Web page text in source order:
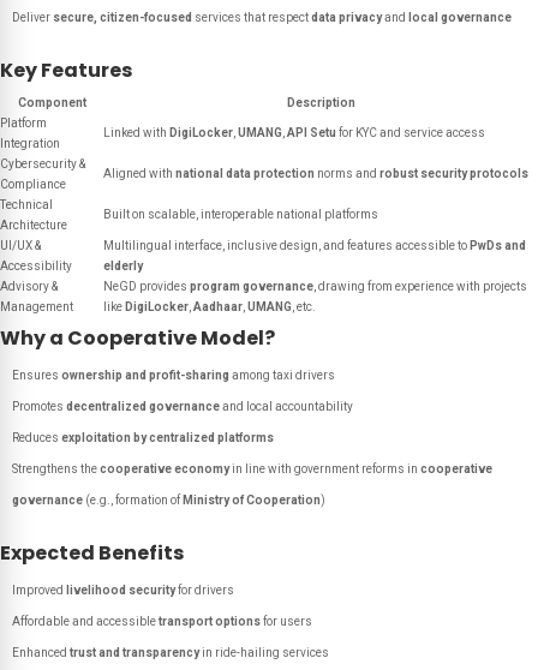
Deliver secure, citizen-focused services that respectdata privacyand local governance
Key Features
Component
Description
Platform
Integration
Linked with DigiLocker UMANG API Setu for KYC and service access
Cybersecurity &
Compliance
Aligned with national data protection norms and robust security protocols
Technical
Architecture
Built on scalable, interoperable national platforms
UI/UX &
Accessibility
Multilingual interface, inclusive design, and features accessible to PwDs and
elderly
Advisory &
Management
NeGD provides program governance , drawing from experience with projects
like DigiLocker Aadhaar UMANG , etc.
Why a Cooperative Model?
Ensures ownership and profit-sharing among taxi drivers
Promotes decentralized governanceand local accountability
Reduces exploitation by centralized platforms
Strengthens thecooperative economyin line with government reforms in cooperative
governance (e.g., formation of Ministry of Cooperation)
Expected Benefits
Improved livelihood securityfor drivers
Affordable and accessibletransport optionsfor users
Enhanced trust and transparencyin ride-hailing services